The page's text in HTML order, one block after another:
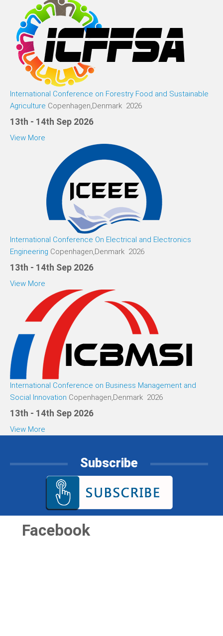
International Conference on Forestry Food and Sustainable
Agriculture Copenhagen,Denmark 2026
13th - 14th Sep 2026
View More
International Conference On Electrical and Electronics
Engineering Copenhagen,Denmark 2026
13th - 14th Sep 2026
View More
International Conference on Business Management and
Social Innovation Copenhagen,Denmark 2026
13th - 14th Sep 2026
View More
Subscribe
Facebook